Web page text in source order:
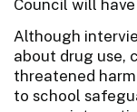
Council will
Although
about drug use,
threatened
to school